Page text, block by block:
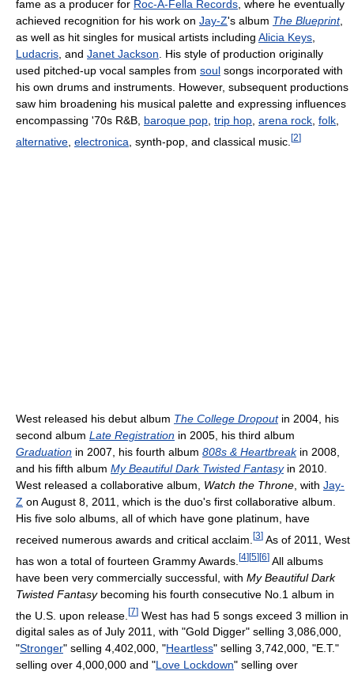
fame as a producer for Roc-A-Fella Records , where he eventually
achieved recognition for his work on Jay-Z's album The Blueprint,
as well as hit singles for musical artists including Alicia Keys
Ludacris , and Janet Jackson . His style of production originally
used pitched-up vocal samples from soul songs incorporated with
his own drums and instruments. However, subsequent productions
saw him broadening his musical palette and expressing influences
encompassing '70s R&B, baroque pop trip hop arena rock folk
alternative electronica , synth-pop, and classical music. [2]
West released his debut album The College Dropoutin 2004, his
second album Late Registration in 2005, his third album
Graduation in 2007, his fourth album 808s & Heartbreakin 2008,
and his fifth album My Beautiful Dark Twisted Fantasyin 2010.
West released a collaborative album, Watch the Throne, with Jay-
Z on August 8, 2011, which is the duo's first collaborative album.
His five solo albums, all of which have gone platinum, have
received numerous awards and critical acclaim. [3] As of 2011, West
has won a total of fourteen Grammy Awards. [4][5][6] All albums
have been very commercially successful, with My Beautiful Dark
Twisted Fantasybecoming his fourth consecutive No.1 album in
the U.S. upon release. [7] West has had 5 songs exceed 3 million in
digital sales as of July 2011, with "Gold Digger" selling 3,086,000,
"Stronger" selling 4,402,000, "Heartless" selling 3,742,000, "E.T."
selling over 4,000,000 and "Love Lockdown" selling over